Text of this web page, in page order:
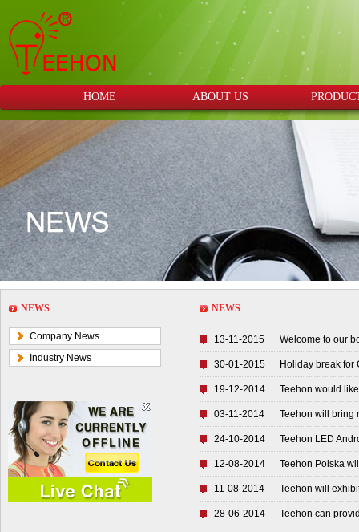
HOME ABOUT US
NEWS
Company News
Industry News
NEWS
13-11-2015 Welcome to our
30-01-2015 Holiday break for
19-12-2014 Teehon would
03-11-2014 Teehon will bring
24-10-2014 Teehon LED
12-08-2014 Teehon Polska
11-08-2014 Teehon will
28-06-2014 Teehon can